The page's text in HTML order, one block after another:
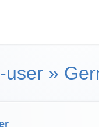
user »